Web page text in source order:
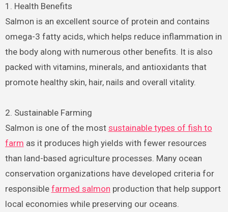
1. Health Benefits
Salmon is an excellent source of protein and contains
omega-3 fatty acids, which helps reduce inflammation in
the body along with numerous other benefits. It is also
packed with vitamins, minerals, and antioxidants that
promote healthy skin, hair, nails and overall vitality.
2. Sustainable Farming
Salmon is one of the most sustainable types of fish to
farm as it produces high yields with fewer resources
than land-based agriculture processes. Many ocean
conservation organizations have developed criteria for
responsible farmed salmon production that help support
local economies while preserving our oceans.